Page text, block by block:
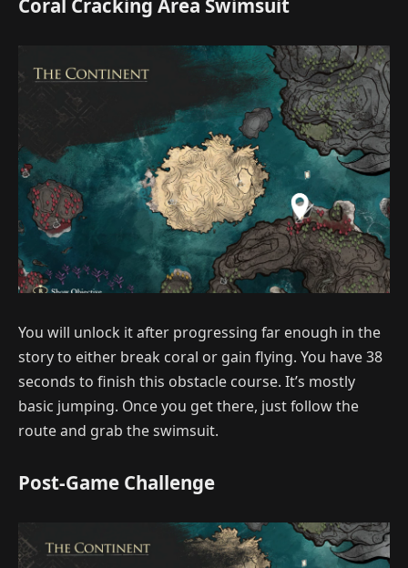
Coral Cracking Area Swimsuit
You will unlock it after progressing far enough in the
story to either break coral or gain flying. You have 38
seconds to finish this obstacle course. It’s mostly
basic jumping. Once you get there, just follow the
route and grab the swimsuit.
Post-Game Challenge